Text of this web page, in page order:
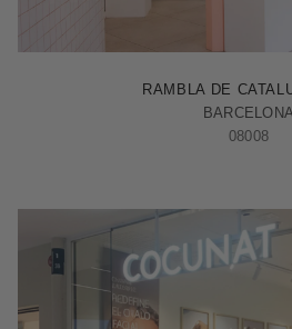
RAMBLA DE
BARCELONA
08008